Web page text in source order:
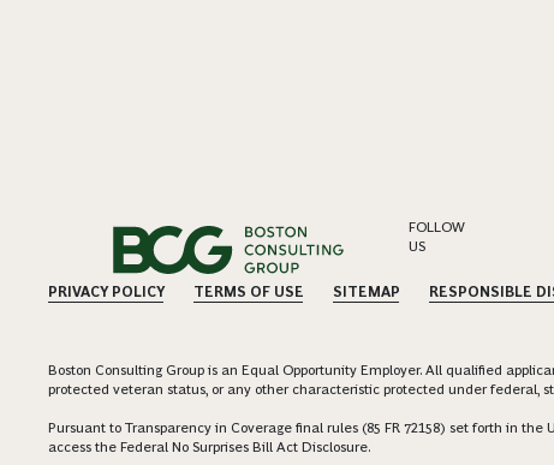
FOLLOW
US
PRIVACY POLICY TERMS OF USE SITEMAP RESPONSIBLE
Boston Consulting Group is an Equal Opportunity Employer. All qualified
protected veteran status, or any other characteristic protected under federal,
Pursuant to Transparency in Coverage final rules (85 FR 72158) set forth in
access the Federal No Surprises Bill Act Disclosure.